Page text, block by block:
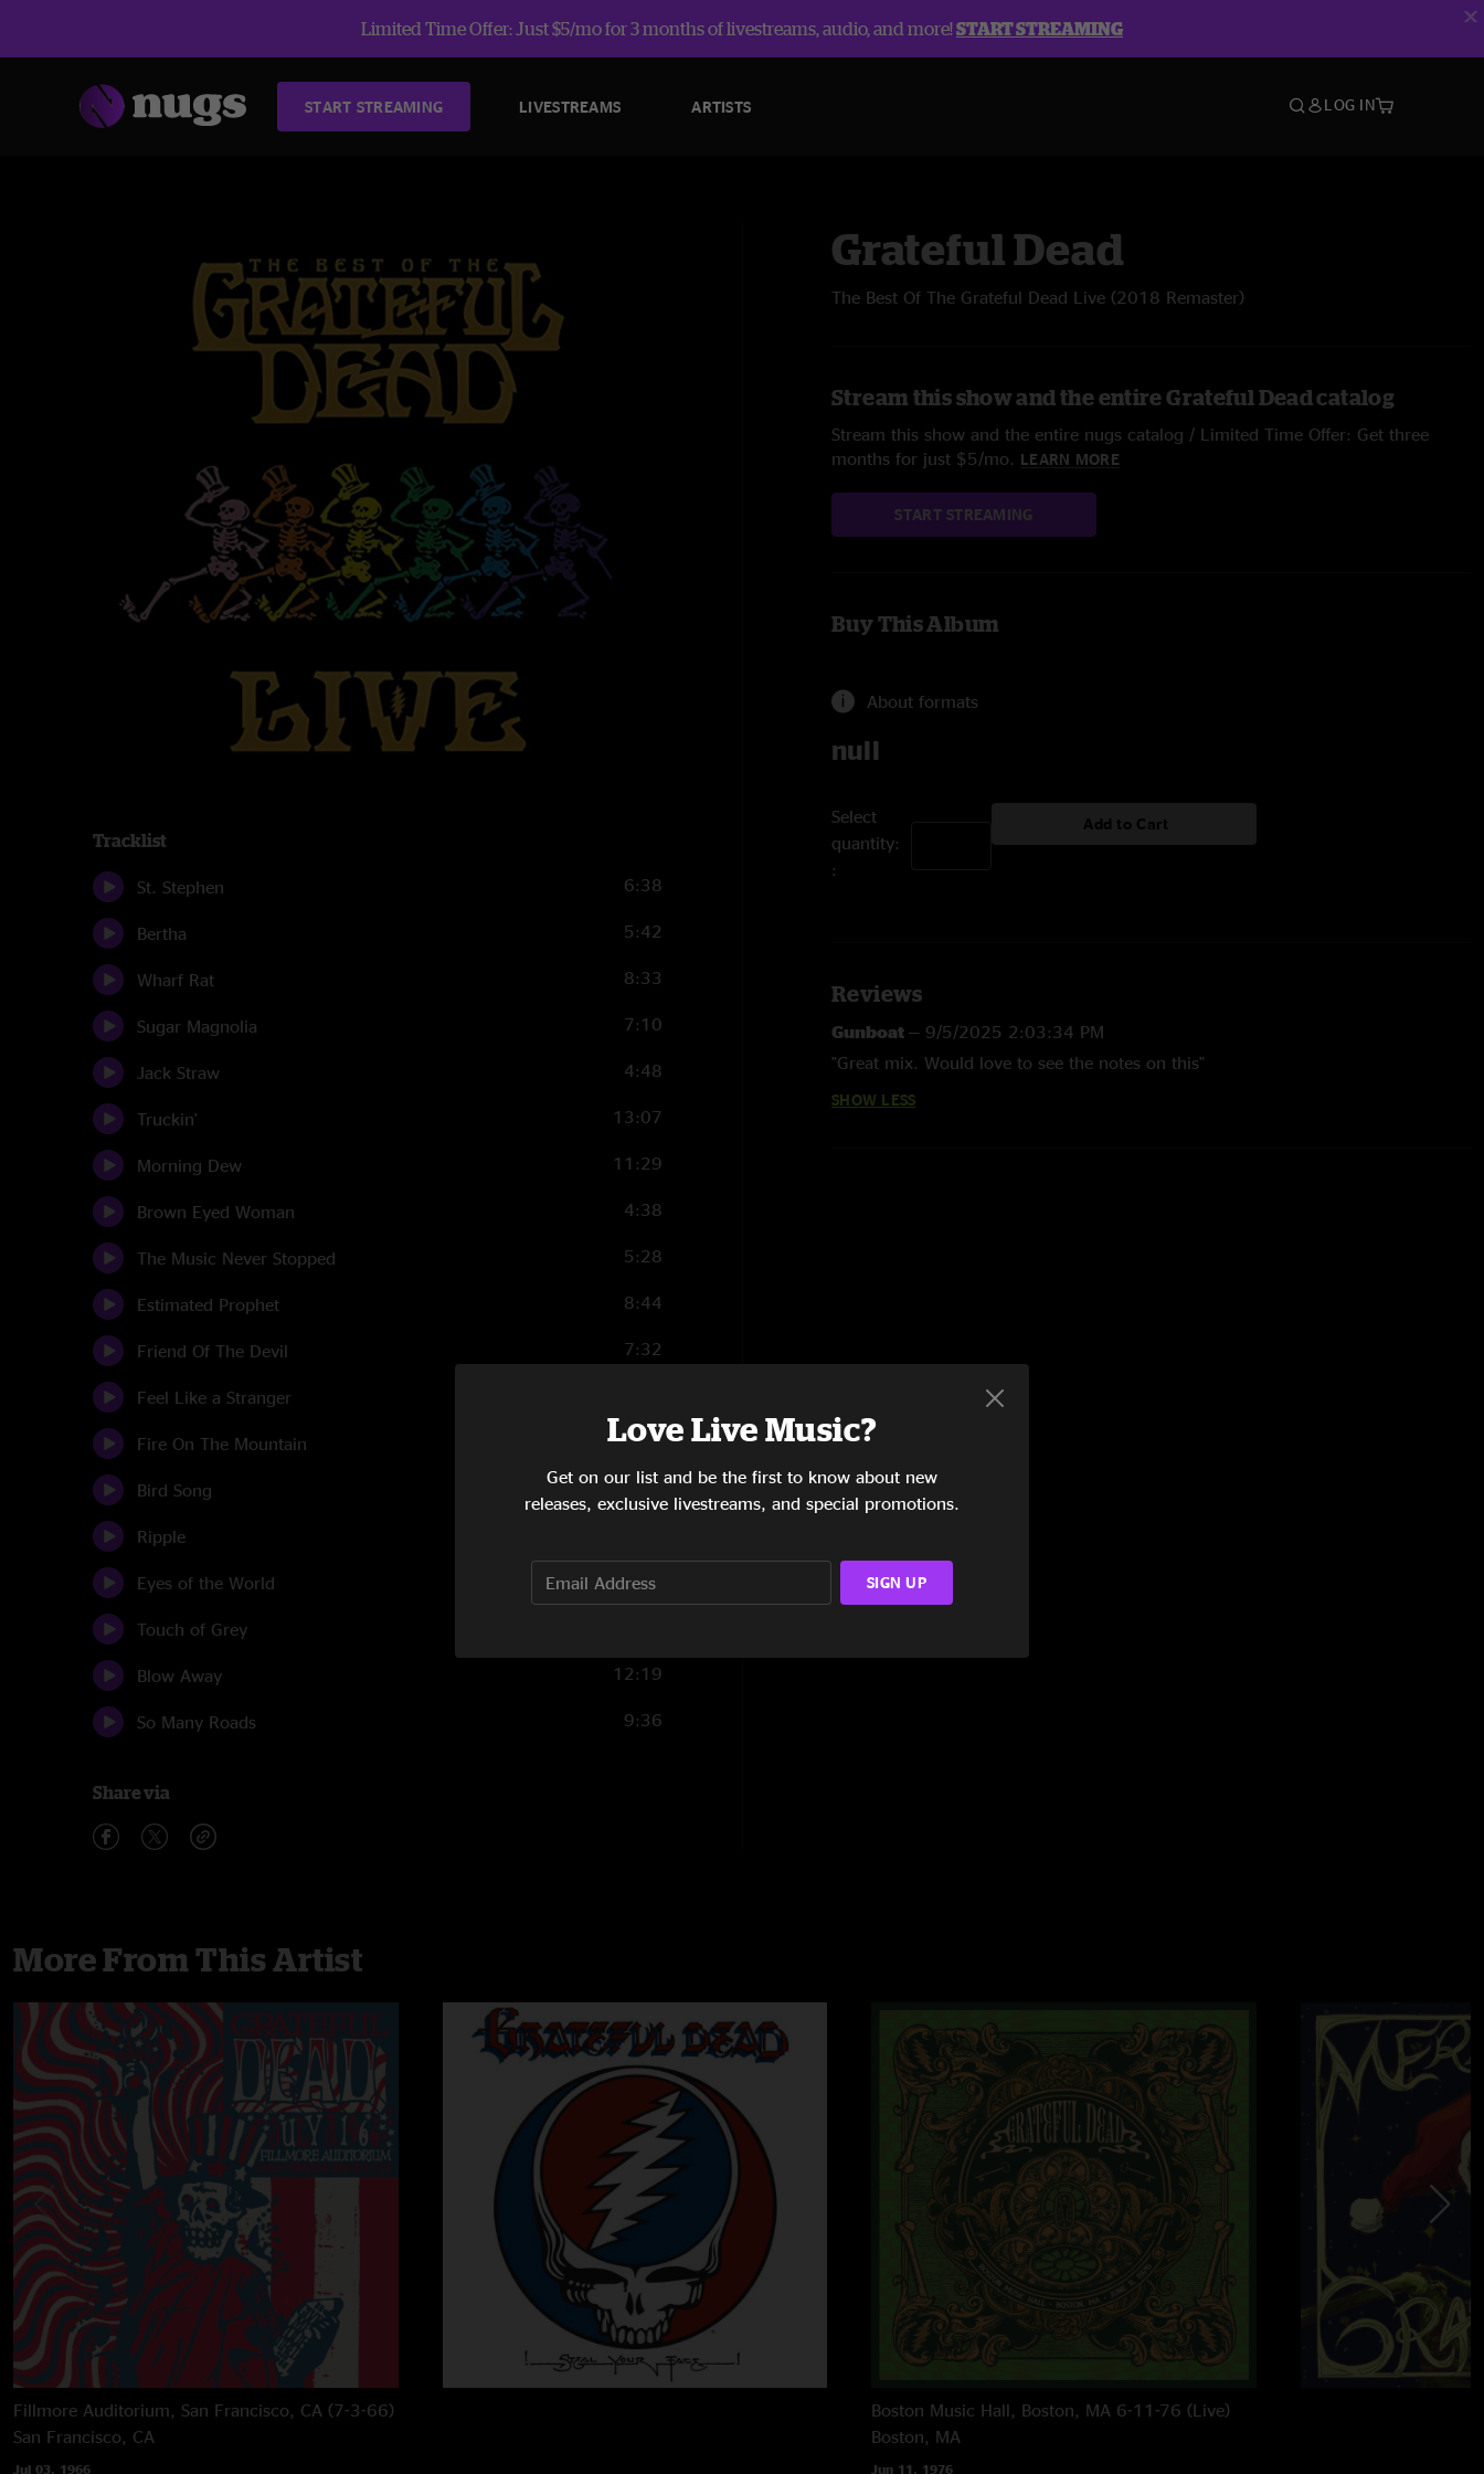
Limited Time Offer: Just $5/mo for 3 months of livestreams, audio, and more!START STREAMING
START STREAMING LIVESTREAMS ARTISTS LOG IN
Tracklist
St. Stephen 6:38
Bertha 5:42
Wharf Rat 8:33
Sugar Magnolia 7:10
Jack Straw 4:48
Truckin' 13:07
Morning Dew 11:29
Brown Eyed Woman 4:38
The Music Never Stopped 5:28
Estimated Prophet 8:44
Friend Of The Devil 7:32
Feel Like a Stranger
Fire On The Mountain 6:47
Bird Song 7:38
Ripple
Eyes of the World 16:14
Touch of Grey
Blow Away 12:19
So Many Roads 9:36
Share via
Grateful Dead
The Best Of The Grateful Dead Live (2018 Remaster)
Stream this show and the entire Grateful Dead catalog
Stream this show and the entire nugs catalog / Limited Time Offer: Get three
months for just $5/mo. LEARN MORE
START STREAMING
Buy This Album
About formats
null
Select
quantity:
Add to Cart
Reviews
Gunboat — 9/5/2025 2:03:34 PM
"Great mix. Would love to see the notes on this"
SHOW LESS
More From This Artist
Fillmore Auditorium, San Francisco, CA (7-3-66)
San Francisco, CA
Jul 03, 1966
Boston Music Hall, Boston, MA 6-11-76 (Live)
Boston, MA
Jun 11, 1976
Love Live Music?
Get on our list and be the first to know about new
releases, exclusive livestreams, and special promotions.
SIGN UP